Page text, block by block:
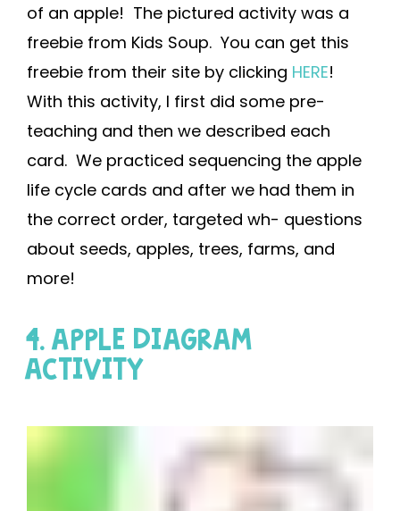
of an apple! The pictured activity was a
freebie from Kids Soup. You can get this
freebie from their site by clicking HERE!
With this activity, I first did some pre-
teaching and then we described each
card. We practiced sequencing the apple
life cycle cards and after we had them in
the correct order, targeted wh- questions
about seeds, apples, trees, farms, and
more!
4. APPLE DIAGRAM
ACTIVITY